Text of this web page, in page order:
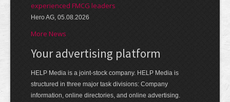
experienced FMCG leaders
Hero AG, 05.08.2026
More News
Your advertising platform
HELP Media is a joint-stock company. HELP Media is
structured in three major task divisions: Company
information, online directories, and online advertising.